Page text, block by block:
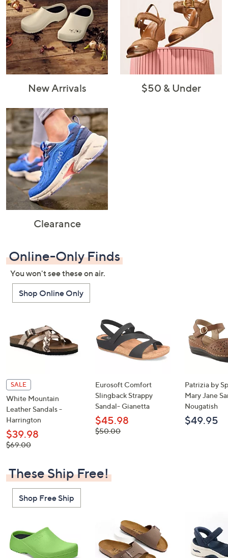
New Arrivals $50 & Under
Clearance
Online-Only Finds
You won't see these on air.
Shop Online Only
SALE
White Mountain
Leather Sandals -
Harrington
$39.98
, was,
$69.00
Eurosoft Comfort
Slingback Strappy
Sandal- Gianetta
$45.98
, was,
$50.00
Patrizia by
Mary Jane
Nougatish
$49.95
These Ship Free!
Shop Free Ship